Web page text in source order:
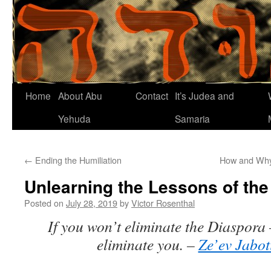
Home About Abu
Yehuda
Contact It’s Judea and
Samaria
← Ending the Humiliation How and
Unlearning the Lessons of
Posted on July 28, 2019byVictor Rosenthal
If you won’t eliminate the
eliminate you. –Ze’ev